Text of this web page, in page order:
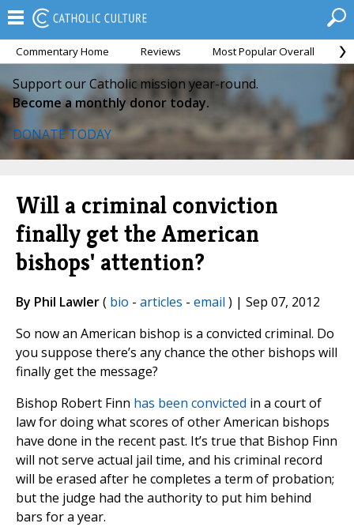
Commentary Home Reviews Most Popular Overall
Support our Catholic mission year-round.
Become a monthly donor today.
DONATE TODAY
Will a criminal conviction
finally get the American
bishops' attention?
By Phil Lawler( bio - articles - email ) | Sep 07, 2012
So now an American bishop is a convicted criminal. Do
you suppose there’s any chance the other bishops will
finally get the message?
Bishop Robert Finn has been convicted in a court of
law for doing what scores of other American bishops
have done in the recent past. It’s true that Bishop Finn
will not serve actual jail time, and his criminal record
will be erased after he completes a term of probation;
but the judge had the authority to put him behind
bars for a year.